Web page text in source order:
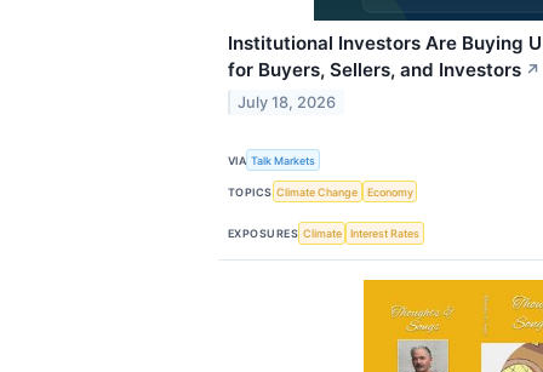
Institutional Investors Are Buying
for Buyers, Sellers, and Investors ↗
July 18, 2026
VIA Talk Markets
TOPICS Climate Change Economy
EXPOSURES Climate Interest Rates